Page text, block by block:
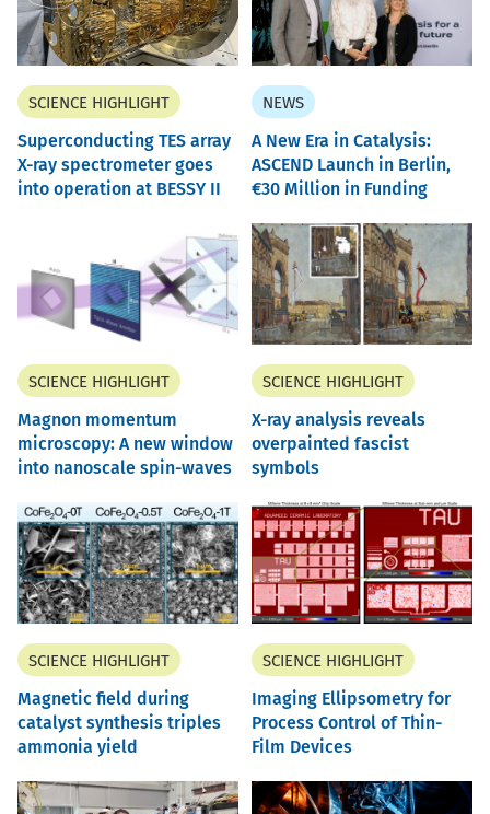
SCIENCE HIGHLIGHT
Superconducting TES array
X-ray spectrometer goes
into operation at BESSY II
NEWS
A New Era in Catalysis:
ASCEND Launch in Berlin,
30 Million in Funding
SCIENCE HIGHLIGHT
Magnon momentum
microscopy: A new window
into nanoscale spin-waves
SCIENCE HIGHLIGHT
X-ray analysis reveals
overpainted fascist
symbols
SCIENCE HIGHLIGHT
Magnetic field during
catalyst synthesis triples
ammonia yield
SCIENCE HIGHLIGHT
Imaging Ellipsometry for
Process Control of Thin-
Film Devices